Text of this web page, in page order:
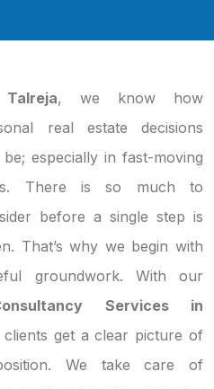
Talreja, we know how
real estate decisions
especially in fast-moving
There is so much to
before a single step is
That’s why we begin with
groundwork. With our
Services in
get a clear picture of
We take care of